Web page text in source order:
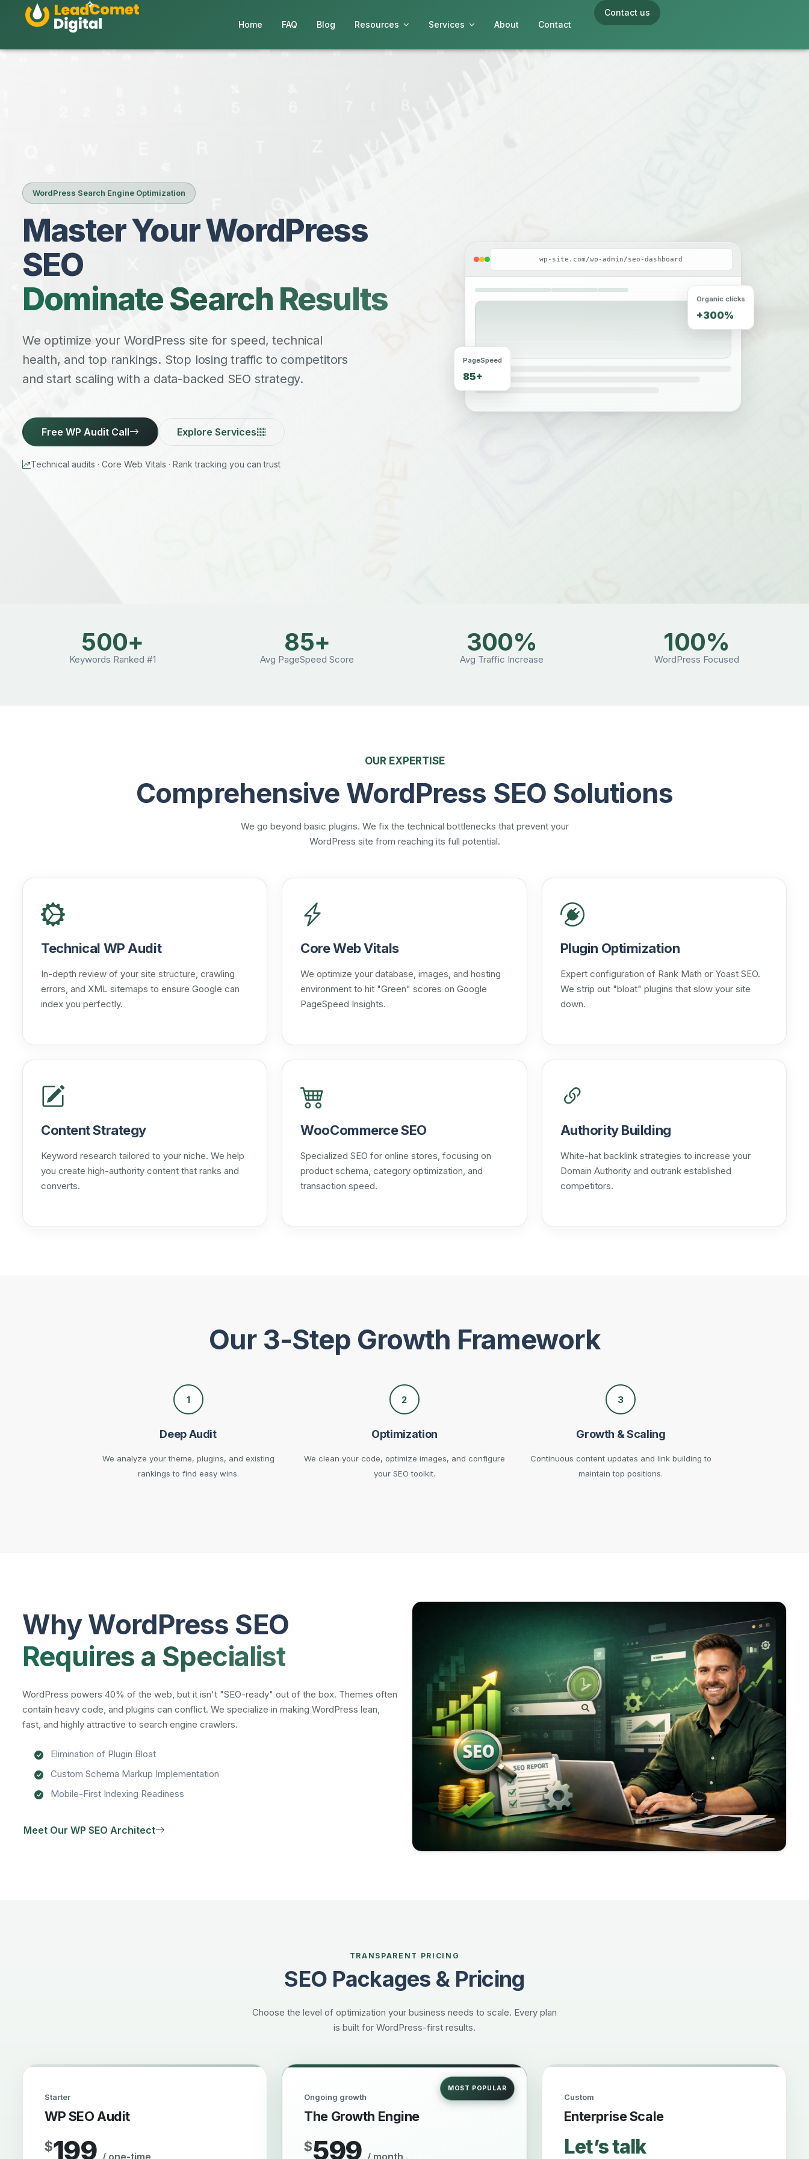
Home FAQ Blog Resources Services About Contact
Contact us
WordPress Search Engine Optimization
Master Your WordPress
SEO
Dominate Search Results
We optimize your WordPress site for speed, technical
health, and top rankings. Stop losing traffic to competitors
and start scaling with a data-backed SEO strategy.
Free WP Audit Call Explore Services
Technical audits · Core Web Vitals · Rank tracking you can trust
wp-site.com/wp-admin/seo-dashboard
Organic clicks
+300%
PageSpeed
85+
500+
Keywords Ranked #1
85+
Avg PageSpeed Score
300%
Avg Traffic Increase
100%
WordPress Focused
OUR EXPERTISE
Comprehensive WordPress SEO Solutions
We go beyond basic plugins. We fix the technical bottlenecks that prevent your
WordPress site from reaching its full potential.
Technical WP Audit
In-depth review of your site structure, crawling
errors, and XML sitemaps to ensure Google can
index you perfectly.
Core Web Vitals
We optimize your database, images, and hosting
environment to hit "Green" scores on Google
PageSpeed Insights.
Plugin Optimization
Expert configuration of Rank Math or Yoast SEO.
We strip out "bloat" plugins that slow your site
down.
Content Strategy
Keyword research tailored to your niche. We help
you create high-authority content that ranks and
converts.
WooCommerce SEO
Specialized SEO for online stores, focusing on
product schema, category optimization, and
transaction speed.
Authority Building
White-hat backlink strategies to increase your
Domain Authority and outrank established
competitors.
Our 3-Step Growth Framework
1
Deep Audit
We analyze your theme, plugins, and existing
rankings to find easy wins.
2
Optimization
We clean your code, optimize images, and configure
your SEO toolkit.
3
Growth & Scaling
Continuous content updates and link building to
maintain top positions.
Why WordPress SEO
Requires a Specialist
WordPress powers 40% of the web, but it isn't "SEO-ready" out of the box. Themes often
contain heavy code, and plugins can conflict. We specialize in making WordPress lean,
fast, and highly attractive to search engine crawlers.
Elimination of Plugin Bloat
Custom Schema Markup Implementation
Mobile-First Indexing Readiness
Meet Our WP SEO Architect
TRANSPARENT PRICING
SEO Packages & Pricing
Choose the level of optimization your business needs to scale. Every plan
is built for WordPress-first results.
Starter
WP SEO Audit
$199
MOST POPULAR
Ongoing growth
The Growth Engine
$599
Custom
Enterprise Scale
Let’s talk